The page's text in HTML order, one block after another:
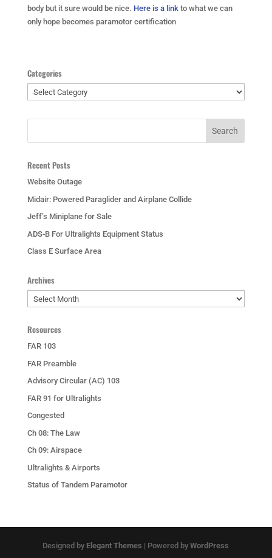
body but it sure would be nice. Here is a linkto what we can
only hope becomes paramotor certification
Categories
Categories
Recent Posts
Website Outage
Midair: Powered Paraglider and Airplane Collide
Jeff’s Miniplane for Sale
ADS-B For Ultralights Equipment Status
Class E Surface Area
Archives
Archives
Resources
FAR 103
FAR Preamble
Advisory Circular (AC) 103
FAR 91 for Ultralights
Congested
Ch 08: The Law
Ch 09: Airspace
Ultralights & Airports
Status of Tandem Paramotor
Designed by Elegant Themes | Powered byWordPress